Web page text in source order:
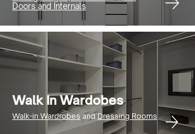
Doors and Internals
Walk In Wardobes
Walk-in Wardrobes andDressing Rooms